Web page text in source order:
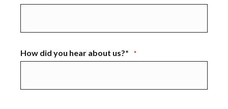
How did you hear about us?* *